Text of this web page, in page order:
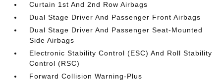
Curtain 1st And 2nd Row Airbags
Dual Stage Driver And Passenger Front Airbags
Dual Stage Driver And Passenger Seat-Mounted
Side Airbags
Electronic Stability Control (ESC) And Roll Stability
Control (RSC)
Forward Collision Warning-Plus